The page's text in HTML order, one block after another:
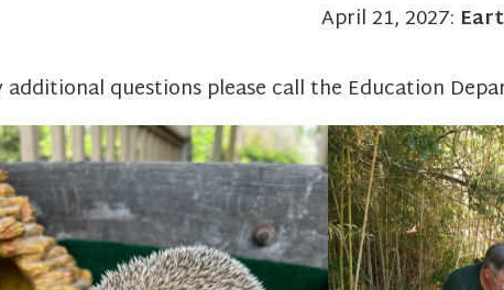
April 21, 2027:
additional questions please call the Education